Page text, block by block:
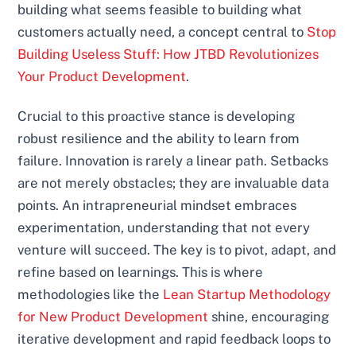
building what seems feasible to building what
customers actually need, a concept central to Stop
Building Useless Stuff: How JTBD Revolutionizes
Your Product Development.
Crucial to this proactive stance is developing
robust resilience and the ability to learn from
failure. Innovation is rarely a linear path. Setbacks
are not merely obstacles; they are invaluable data
points. An intrapreneurial mindset embraces
experimentation, understanding that not every
venture will succeed. The key is to pivot, adapt, and
refine based on learnings. This is where
methodologies like the Lean Startup Methodology
for New Product Development shine, encouraging
iterative development and rapid feedback loops to